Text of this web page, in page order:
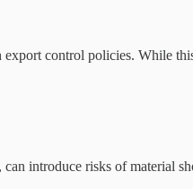
control policies. While
introduce risks of material